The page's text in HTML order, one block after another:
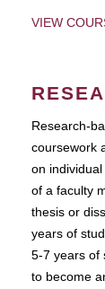
VIEW
Research-
coursework
on
of a faculty
thesis or
years of
5-7 years of
to become